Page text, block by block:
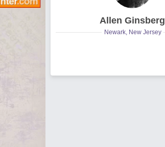
Allen Ginsberg
Newark, New Jersey